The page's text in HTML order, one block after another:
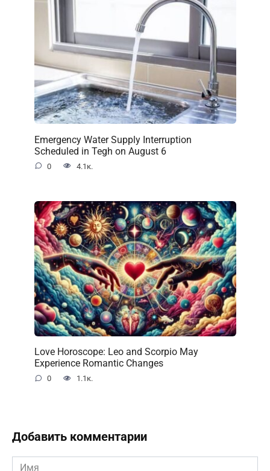
Emergency Water Supply Interruption
Scheduled in Tegh on August 6
0 4.1к.
Love Horoscope: Leo and Scorpio May
Experience Romantic Changes
0 1.1к.
Добавить комментарии
Имя